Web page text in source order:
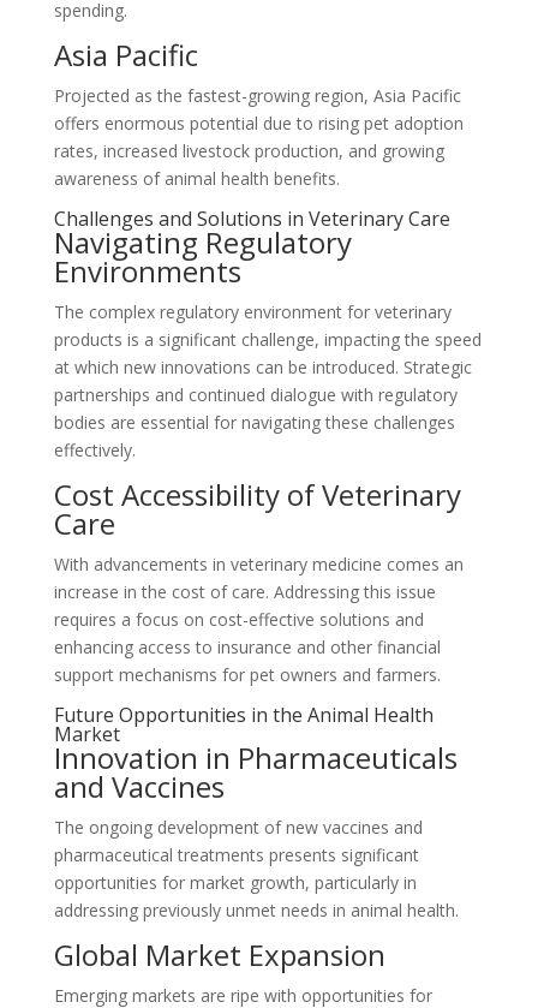
spending.
Asia Pacific
Projected as the fastest-growing region, Asia Pacific
offers enormous potential due to rising pet adoption
rates, increased livestock production, and growing
awareness of animal health benefits.
Challenges and Solutions in Veterinary Care
Navigating Regulatory
Environments
The complex regulatory environment for veterinary
products is a significant challenge, impacting the speed
at which new innovations can be introduced. Strategic
partnerships and continued dialogue with regulatory
bodies are essential for navigating these challenges
effectively.
Cost Accessibility of Veterinary
Care
With advancements in veterinary medicine comes an
increase in the cost of care. Addressing this issue
requires a focus on cost-effective solutions and
enhancing access to insurance and other financial
support mechanisms for pet owners and farmers.
Future Opportunities in the Animal Health
Market
Innovation in Pharmaceuticals
and Vaccines
The ongoing development of new vaccines and
pharmaceutical treatments presents significant
opportunities for market growth, particularly in
addressing previously unmet needs in animal health.
Global Market Expansion
Emerging markets are ripe with opportunities for